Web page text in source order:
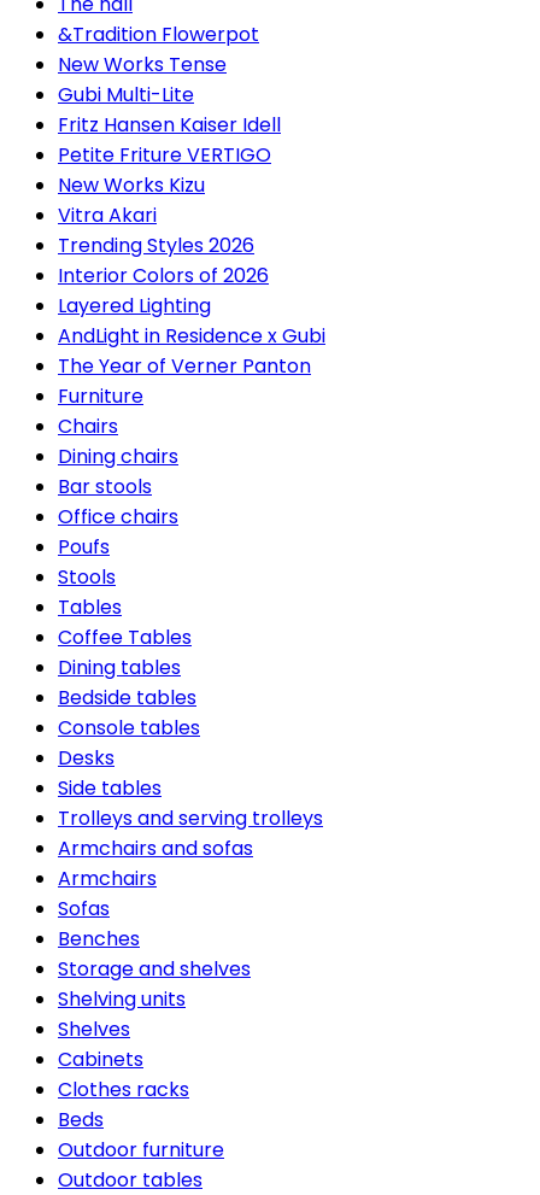
&Tradition Flowerpot
New Works Tense
Gubi Multi-Lite
Fritz Hansen Kaiser Idell
Petite Friture VERTIGO
New Works Kizu
Vitra Akari
Trending Styles 2026
Interior Colors of 2026
Layered Lighting
AndLight in Residence x Gubi
The Year of Verner Panton
Furniture
Chairs
Dining chairs
Bar stools
Office chairs
Poufs
Stools
Tables
Coffee Tables
Dining tables
Bedside tables
Console tables
Desks
Side tables
Trolleys and serving trolleys
Armchairs and sofas
Armchairs
Sofas
Benches
Storage and shelves
Shelving units
Shelves
Cabinets
Clothes racks
Beds
Outdoor furniture
Outdoor tables